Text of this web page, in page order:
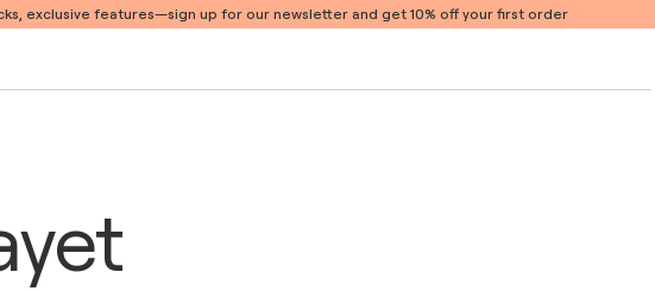
exclusive features—sign up for our newsletter and get 10% off your first order